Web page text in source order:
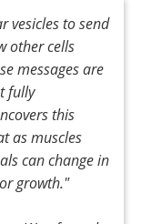
vesicles to send
other cells
messages are
fully
this
as muscles
can change in
growth."